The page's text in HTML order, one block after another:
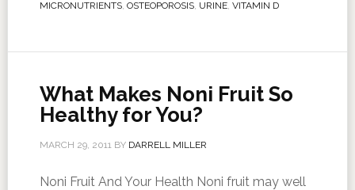
MICRONUTRIENTS, OSTEOPOROSIS, URINE, VITAMIN D
What Makes Noni Fruit So
Healthy for You?
MARCH 29, 2011BY DARRELL MILLER
Noni Fruit And Your Health Noni fruit may well